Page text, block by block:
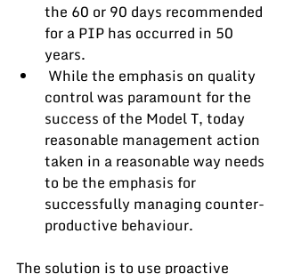
the 60 or 90 days recommended
for a PIP has occurred in 50
years.
control was paramount for the
success of the Model T, today
reasonable management action
taken in a reasonable way needs
to be the emphasis for
successfully managing counter-
productive behaviour.
The solution is to use proactive